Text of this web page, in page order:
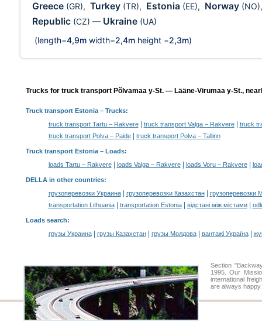
Greece (GR), Turkey (TR), Estonia (EE), Norway (NO)
Republic (CZ) — Ukraine (UA)
(length=4,9m width=2,4m height =2,3m)
Trucks for truck transport Põlvamaa y-St. — Lääne-Virumaa y-St.,
Truck transport Estonia– Trucks:
truck transport Tartu – Rakvere| truck transport Valga – Rakvere|
truck
truck transport Polva – Paide| truck transport Polva – Tallinn
Truck transport Estonia – Loads:
loads Tartu – Rakvere| loads Valga – Rakvere| loads Voru – Rakvere|
DELLA in other countries:
грузоперевозки Украина| грузоперевозки Казахстан|
грузоперевозки
transportation Lithuania| transportation Estonia| відстані між містами|
Loads search:
грузы Украина| грузы Казахстан| грузы Молдова| вантажі Україна|
Section
1995. Our
international
are always